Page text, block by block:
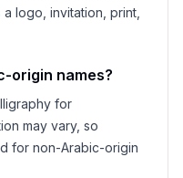
logo, invitation, print,
origin names?
for
may vary, so
for non-Arabic-origin